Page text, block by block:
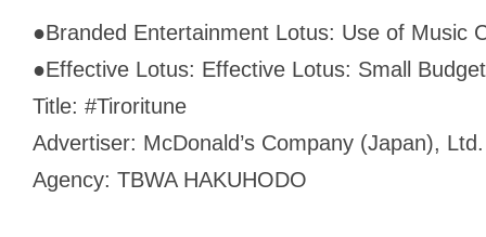
●Branded Entertainment Lotus: Use of Music
●Effective Lotus: Effective Lotus: Small Budget
Title: #Tiroritune
Advertiser: McDonald’s Company (Japan), Ltd.
Agency: TBWA HAKUHODO